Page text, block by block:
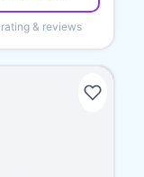
& reviews